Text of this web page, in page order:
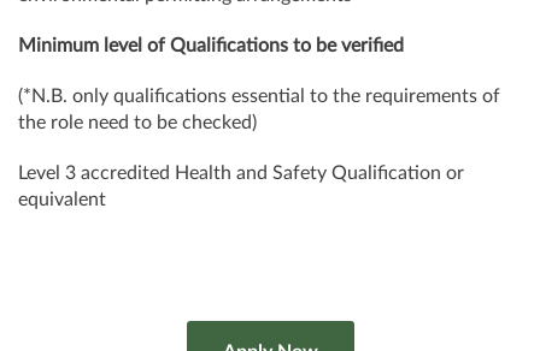
Minimum level of Qualifications to be verified
(*N.B. only qualifications essential to the requirements of
the role need to be checked)
Level 3 accredited Health and Safety Qualification or
equivalent